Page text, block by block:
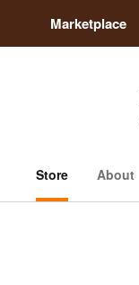
Marketplace
Store About